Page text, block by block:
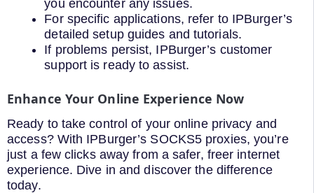
you encounter any issues.
For specific applications, refer to IPBurger’s
detailed setup guides and tutorials.
If problems persist, IPBurger’s customer
support is ready to assist.
Enhance Your Online Experience Now
Ready to take control of your online privacy and
access? With IPBurger’s SOCKS5 proxies, you’re
just a few clicks away from a safer, freer internet
experience. Dive in and discover the difference
today.